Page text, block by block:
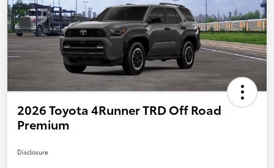
2026 Toyota 4Runner TRD Off Road
Premium
Disclosure